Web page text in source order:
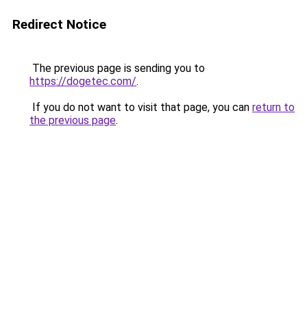
Redirect Notice
The previous page is sending you to
https://dogetec.com/.
If you do not want to visit that page, you can return to
the previous page.